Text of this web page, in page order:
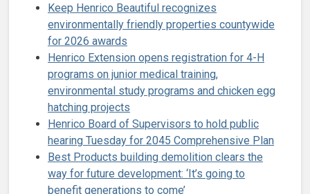
Keep Henrico Beautiful recognizes
environmentally friendly properties countywide
for 2026 awards
Henrico Extension opens registration for 4-H
programs on junior medical training,
environmental study programs and chicken egg
hatching projects
Henrico Board of Supervisors to hold public
hearing Tuesday for 2045 Comprehensive Plan
Best Products building demolition clears the
way for future development: ‘It’s going to
benefit generations to come’